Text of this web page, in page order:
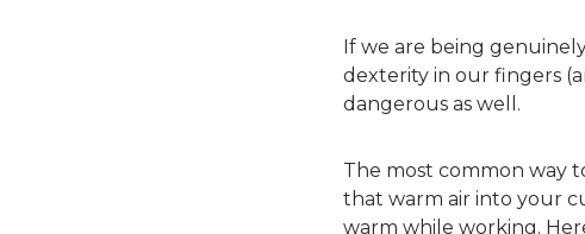
If we are being
dexterity in our fingers
dangerous as well.
The most common way
that warm air into your
warm while working.